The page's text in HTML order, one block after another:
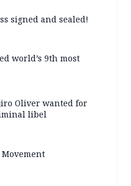
signed and sealed!
world’s 9th most
Oliver wanted for
libel